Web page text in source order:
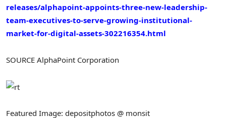
releases/alphapoint-appoints-three-new-leadership-
team-executives-to-serve-growing-institutional-
market-for-digital-assets-302216354.html
SOURCE AlphaPoint Corporation
Featured Image: depositphotos @ monsit